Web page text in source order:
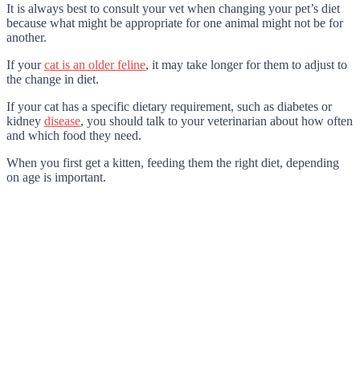
It is always best to consult your vet when changing your pet’s diet
because what might be appropriate for one animal might not be for
another.
If yourcat is an older feline, it may take longer for them to adjust to
the change in diet.
If your cat has a specific dietary requirement, such as diabetes or
kidney disease, you should talk to your veterinarian about how often
and which food they need.
When you first get a kitten, feeding them the right diet, depending
on age is important.